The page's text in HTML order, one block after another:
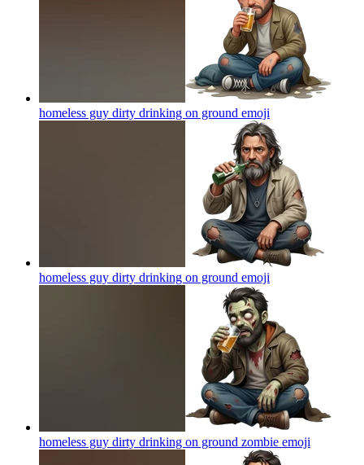
homeless guy dirty drinking on ground emoji
homeless guy dirty drinking on ground emoji
homeless guy dirty drinking on ground zombie emoji